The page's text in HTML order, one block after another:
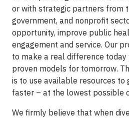
or with strategic partners from
government, and nonprofit
opportunity, improve public
engagement and service. Our
to make a real difference today
proven models for tomorrow.
is to use available resources
faster – at the lowest possible
We firmly believe that when